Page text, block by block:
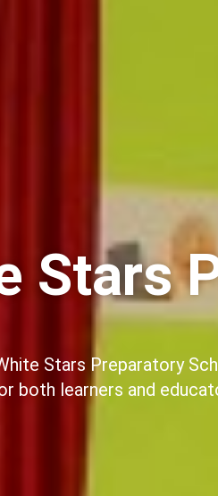
Stars
Stars Preparatory
both learners and